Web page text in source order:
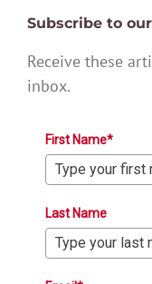
Subscribe to
Receive these
inbox.
First Name*
Last Name